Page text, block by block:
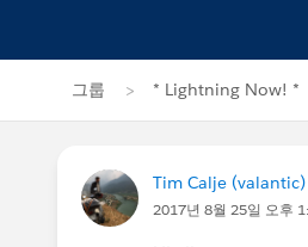
그룹 * Lightning Now! *
Tim Calje (valantic)
2017년 8월 25일 오후